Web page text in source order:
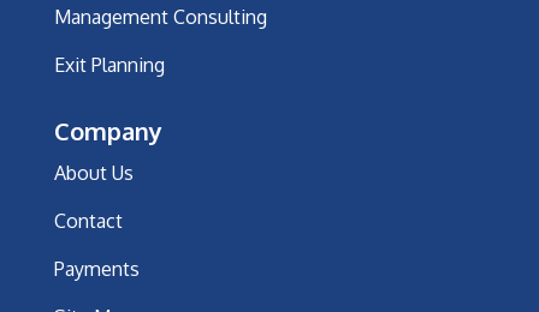
Management Consulting
Exit Planning
Company
About Us
Contact
Payments